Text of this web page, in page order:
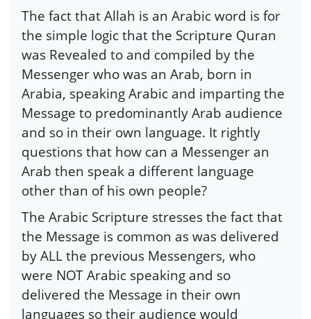
The fact that Allah is an Arabic word is for
the simple logic that the Scripture Quran
was Revealed to and compiled by the
Messenger who was an Arab, born in
Arabia, speaking Arabic and imparting the
Message to predominantly Arab audience
and so in their own language. It rightly
questions that how can a Messenger an
Arab then speak a different language
other than of his own people?
The Arabic Scripture stresses the fact that
the Message is common as was delivered
by ALL the previous Messengers, who
were NOT Arabic speaking and so
delivered the Message in their own
languages so their audience would